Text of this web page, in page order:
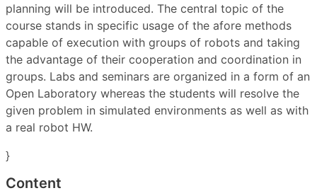
planning will be introduced. The central topic of the
course stands in specific usage of the afore methods
capable of execution with groups of robots and taking
the advantage of their cooperation and coordination in
groups. Labs and seminars are organized in a form of an
Open Laboratory whereas the students will resolve the
given problem in simulated environments as well as with
a real robot HW.
}
Content